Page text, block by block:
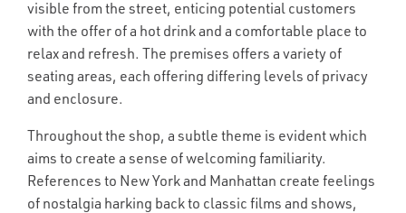
visible from the street, enticing potential customers
with the offer of a hot drink and a comfortable place to
relax and refresh. The premises offers a variety of
seating areas, each offering differing levels of privacy
and enclosure.
Throughout the shop, a subtle theme is evident which
aims to create a sense of welcoming familiarity.
References to New York and Manhattan create feelings
of nostalgia harking back to classic films and shows,